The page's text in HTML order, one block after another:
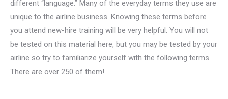
different “language.” Many of the everyday terms they use are
unique to the airline business. Knowing these terms before
you attend new-hire training will be very helpful. You will not
be tested on this material here, but you may be tested by your
airline so try to familiarize yourself with the following terms.
There are over 250 of them!